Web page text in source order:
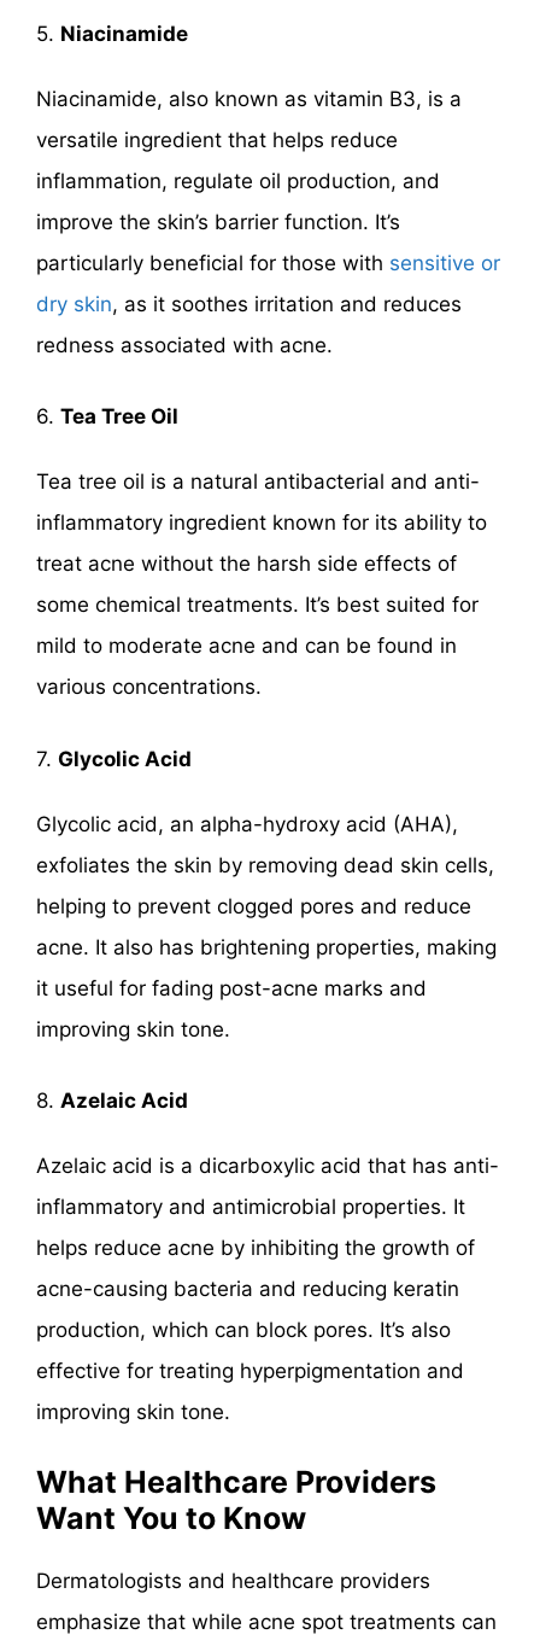
5. Niacinamide
Niacinamide, also known as vitamin B3, is a
versatile ingredient that helps reduce
inflammation, regulate oil production, and
improve the skin’s barrier function. It’s
particularly beneficial for those with sensitive or
dry skin, as it soothes irritation and reduces
redness associated with acne.
6. Tea Tree Oil
Tea tree oil is a natural antibacterial and anti-
inflammatory ingredient known for its ability to
treat acne without the harsh side effects of
some chemical treatments. It’s best suited for
mild to moderate acne and can be found in
various concentrations.
7. Glycolic Acid
Glycolic acid, an alpha-hydroxy acid (AHA),
exfoliates the skin by removing dead skin cells,
helping to prevent clogged pores and reduce
acne. It also has brightening properties, making
it useful for fading post-acne marks and
improving skin tone.
8. Azelaic Acid
Azelaic acid is a dicarboxylic acid that has anti-
inflammatory and antimicrobial properties. It
helps reduce acne by inhibiting the growth of
acne-causing bacteria and reducing keratin
production, which can block pores. It’s also
effective for treating hyperpigmentation and
improving skin tone.
What Healthcare Providers
Want You to Know
Dermatologists and healthcare providers
emphasize that while acne spot treatments can